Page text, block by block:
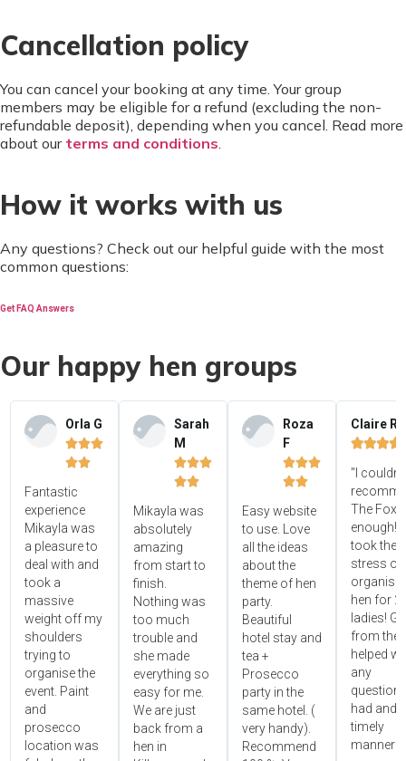
Cancellation policy
You can cancel your booking at any time. Your group
members may be eligible for a refund (excluding the non-
refundable deposit), depending when you cancel. Read more
about our terms and conditions.
How it works with us
Any questions? Check out our helpful guide with the most
common questions:
Get FAQ Answers
Our happy hen groups
Orla G


Fantastic
experience
Mikayla was
a pleasure to
deal with and
took a
massive
weight off my
shoulders
trying to
organise the
event. Paint
and
prosecco
location was
Sarah
M


Mikayla was
absolutely
amazing
from start to
finish.
Nothing was
too much
trouble and
she made
everything so
easy for me.
We are just
back from a
hen in
Roza
F


Easy website
to use. Love
all the ideas
about the
theme of hen
party.
Beautiful
hotel stay and
tea +
Prosecco
party in the
same hotel. (
very handy).
Recommend
Claire R

"I couldn't
The Foxy
enough!
took the
stress
hen for
ladies!
from the
helped
any
had and
timely
manner!!"